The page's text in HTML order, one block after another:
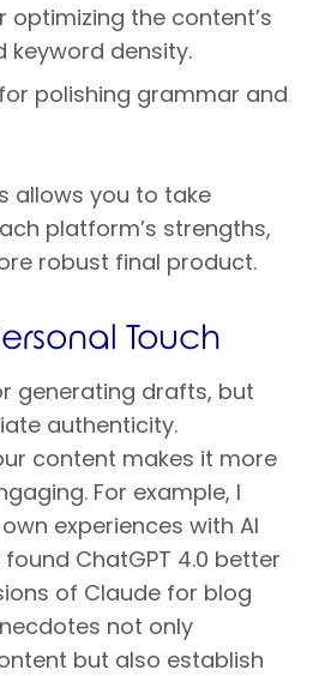
optimizing the content’s
keyword density.
for polishing grammar and
allows you to take
platform’s strengths,
robust final product.
Touch
generating drafts, but
authenticity.
content makes it more
For example, I
experiences with AI
ChatGPT 4.0 better
of Claude for blog
not only
but also establish